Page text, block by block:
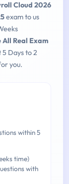
Cloud 2026
exam to us
Real Exam
Days to 2
you.
within 5
time)
with